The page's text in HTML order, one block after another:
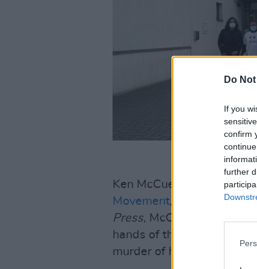
Do
If you
confirm
further
Ken McCue, Cultural
Movement, has called for
Press, McCue referenced
hands of the Garda
murder of his team mate